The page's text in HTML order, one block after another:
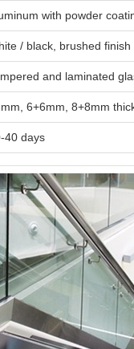
with powder
/ black, brushed
and laminated
6+6mm, 8+8mm
40 days